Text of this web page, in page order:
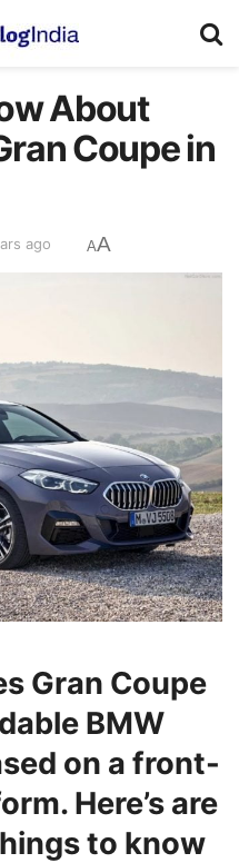
About
Coupe in
ago AA
Gran Coupe
BMW
on a front-
Here’s are
to know